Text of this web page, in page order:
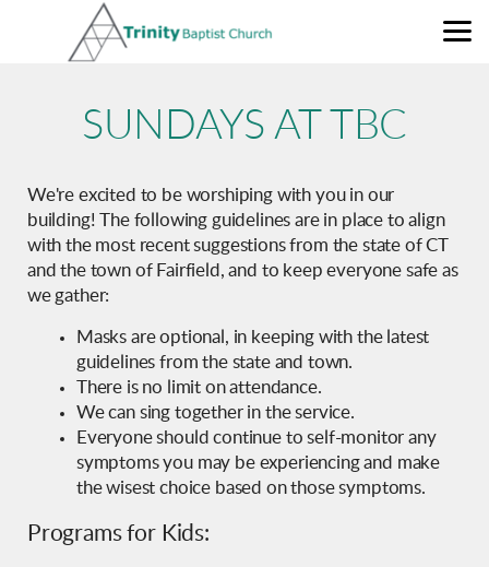
Skip to main content
SUNDAYS AT TBC
We're excited to be worshiping with you in our
building! The following guidelines are in place to align
with the most recent suggestions from the state of CT
and the town of Fairfield, and to keep everyone safe as
we gather:
Masks are optional, in keeping with the latest
guidelines from the state and town.
There is no limit on attendance.
We can sing together in the service.
Everyone should continue to self-monitor any
symptoms you may be experiencing and make
the wisest choice based on those symptoms.
Programs for Kids: